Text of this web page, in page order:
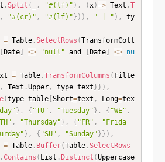
.Split ( , "#(lf)" ) , ( x)=> Text .T
, "#(cr)" , "#(lf)"} ) ) , " | " ) ,
ty
= Table.SelectRows (TransformColl
[Date] <> "null" and [Date] <>
nu
= Table.TransformColumns ( Filte
, Text .Upper, type text}} ) ,
(type table[Short=text , Long=tex
} , { "TU" , "Tuesday"} , { "WE" ,
, "Thursday"} , { "FR" ,
"Frida
} , { "SU" , "Sunday"}} ) ,
= Table. Buffer(Table.SelectRows
.Contains ( List .Distinct (Uppercase